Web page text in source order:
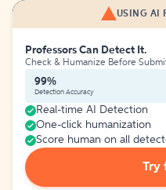
USING AI
Professors Can Detect It.
Check & Humanize Before
99%
Detection Accuracy
Real-time AI Detection
One-click humanization
Score human on all
Try